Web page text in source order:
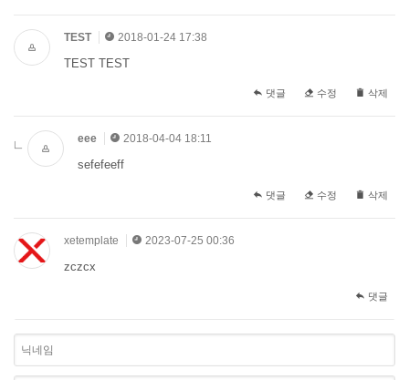
TEST 2018-01-24 17:38
TEST TEST
댓글 수정 삭제
eee 2018-04-04 18:11
sefefeeff
댓글 수정 삭제
xetemplate 2023-07-25 00:36
zczcx
댓글